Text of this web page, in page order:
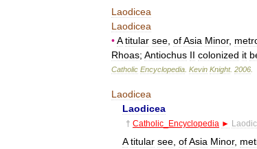
Laodicea
Laodicea
•A titular see ofAsia Minor,
Rhoas; Antiochus II colonized it
Catholic Encyclopedia Kevin Knight. 2006
Laodicea
Laodicea
† Catholic Encyclopedia ►
A titular see ofAsia Minor,